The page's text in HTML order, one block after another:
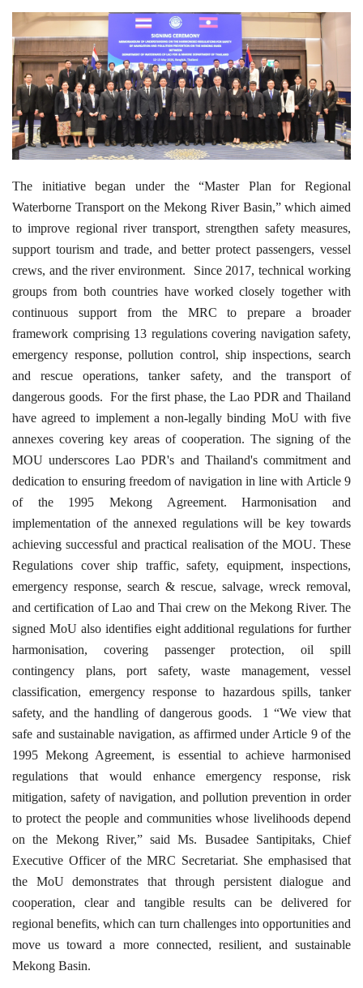
The initiative began under the “Master Plan for Regional
Waterborne Transport on the Mekong River Basin,” which aimed
to improve regional river transport, strengthen safety measures,
support tourism and trade, and better protect passengers, vessel
crews, and the river environment.
Since 2017, technical working
groups from both countries have worked closely together with
continuous support from the MRC to prepare a broader
framework comprising 13 regulations covering navigation safety,
emergency response, pollution control, ship inspections, search
and rescue operations, tanker safety, and the transport of
dangerous goods. For the first phase, the Lao PDR and Thailand
have agreed to implement a non-legally binding MoU with five
annexes covering key areas of cooperation. The signing of the
MOU underscores Lao PDR's and Thailand's commitment and
dedication to ensuring freedom of navigation in line with Article 9
of the 1995 Mekong Agreement. Harmonisation and
implementation of the annexed regulations will be key towards
achieving successful and practical realisation of the MOU. These
Regulations cover ship traffic, safety, equipment, inspections,
emergency response, search & rescue, salvage, wreck removal,
and certification of Lao and Thai crew on the Mekong River. The
signed MoU also identifies eight additional regulations for further
harmonisation, covering passenger protection, oil spill
contingency plans, port safety, waste management, vessel
classification, emergency response to hazardous spills, tanker
safety, and the handling of dangerous goods.
1 “We view that
safe and sustainable navigation, as affirmed under Article 9 of the
1995 Mekong Agreement, is essential to achieve harmonised
regulations that would enhance emergency response, risk
mitigation, safety of navigation, and pollution prevention in order
to protect the people and communities whose livelihoods depend
on the Mekong River,” said Ms. Busadee Santipitaks, Chief
Executive Officer of the MRC Secretariat. She emphasised that
the MoU demonstrates that through persistent dialogue and
cooperation, clear and tangible results can be delivered for
regional benefits, which can turn challenges into opportunities and
move us toward a more connected, resilient, and sustainable
Mekong Basin.